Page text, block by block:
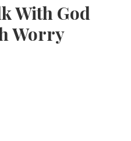
With God
Worry